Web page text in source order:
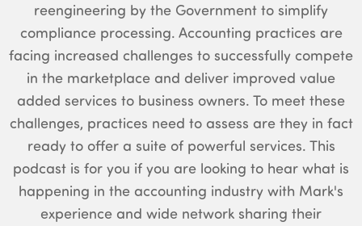
reengineering by the Government to simplify
compliance processing. Accounting practices are
facing increased challenges to successfully compete
in the marketplace and deliver improved value
added services to business owners. To meet these
challenges, practices need to assess are they in fact
ready to offer a suite of powerful services. This
podcast is for you if you are looking to hear what is
happening in the accounting industry with Mark's
experience and wide network sharing their